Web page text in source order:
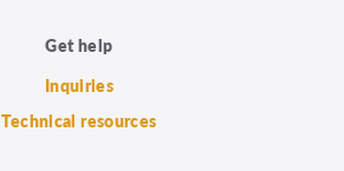
Get help
Inquiries
Technical resources